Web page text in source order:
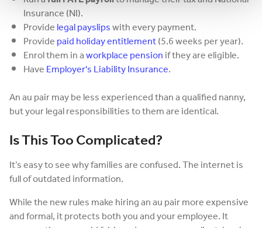
Insurance (NI).
Providelegal payslipswith every payment.
Providepaid holiday entitlement(5.6 weeks per year).
Enrol them in aworkplace pensionif they are eligible.
HaveEmployer's Liability Insurance.
An au pair may be less experienced than a qualified nanny,
but your legal responsibilities to them are identical.
Is This Too Complicated?
It’s easy to see why families are confused. The internet is
full of outdated information.
While the new rules make hiring an au pair more expensive
and formal, it protects both you and your employee. It